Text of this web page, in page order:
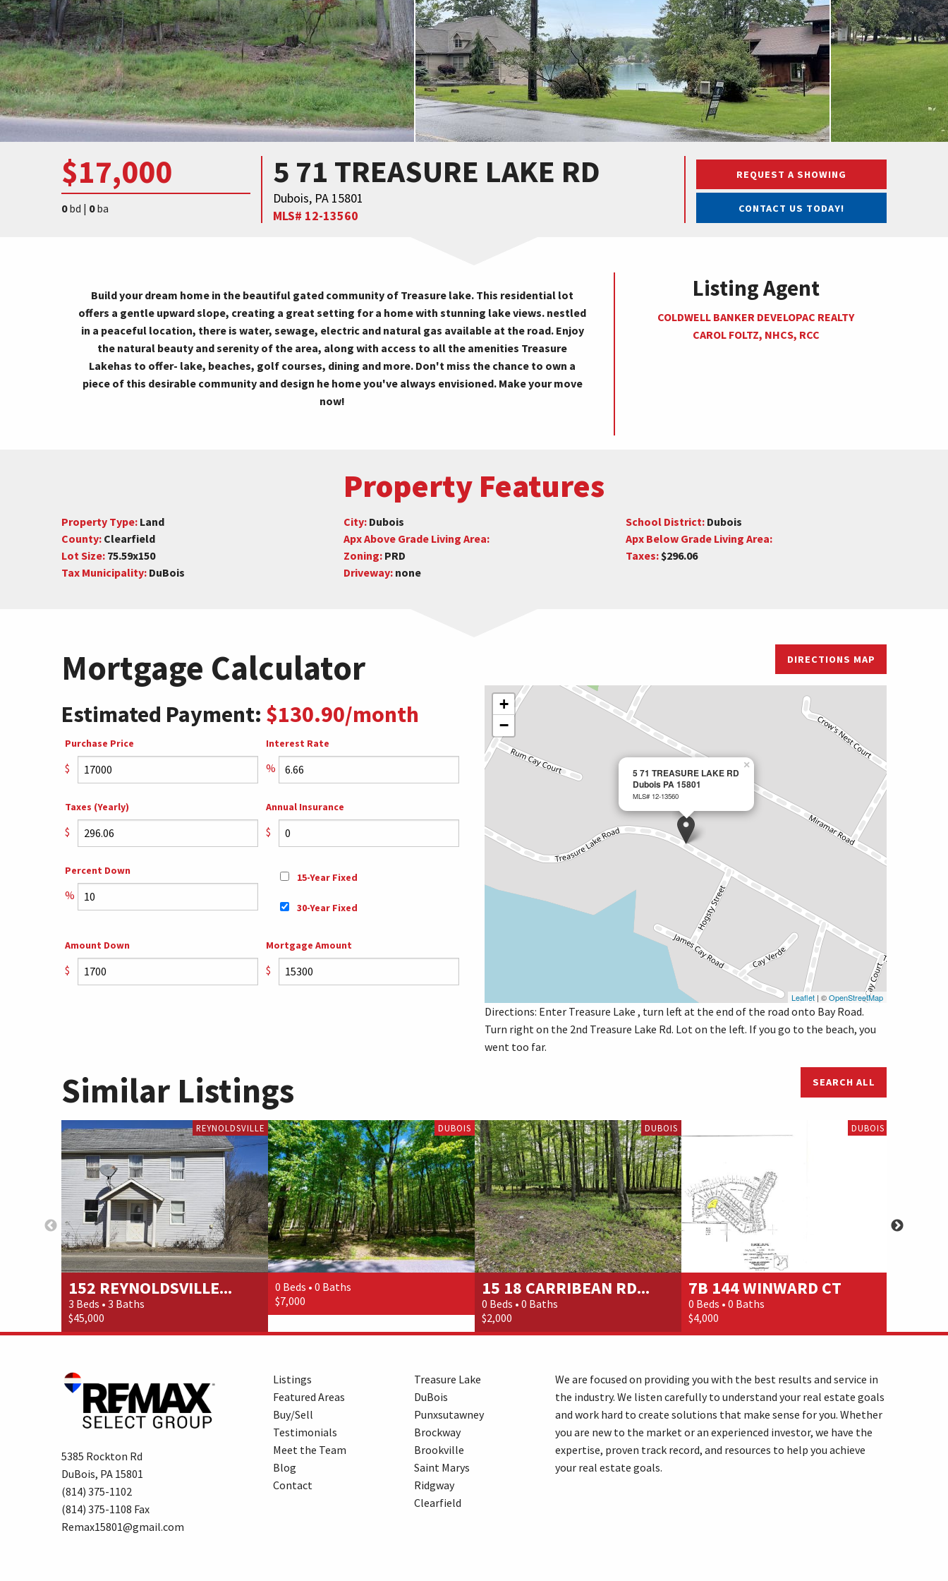
$17,000
0bd | 0ba
5 71 TREASURE LAKE RD
Dubois, PA 15801
MLS# 12-13560
REQUEST A SHOWING
CONTACT US TODAY!
Build your dream home in the beautiful gated community of Treasure lake. This residential lot
offers a gentle upward slope, creating a great setting for a home with stunning lake views. nestled
in a peaceful location, there is water, sewage, electric and natural gas available at the road. Enjoy
the natural beauty and serenity of the area, along with access to all the amenities Treasure
Lakehas to offer- lake, beaches, golf courses, dining and more. Don't miss the chance to own a
piece of this desirable community and design he home you've always envisioned. Make your move
now!
Listing Agent
COLDWELL BANKER DEVELOPAC REALTY
CAROL FOLTZ, NHCS, RCC
Property Features
Property Type: Land City:Dubois School District:Dubois
County: Clearfield Apx Above Grade Living Area:
Apx Below Grade Living Area:
Lot Size: 75.59x150 Zoning:PRD Taxes:$296.06
Tax Municipality: DuBois Driveway:none
Mortgage Calculator
Estimated Payment: $130.90/month
Purchase Price
$
Interest Rate
%
Taxes (Yearly)
$
Annual Insurance
$
Percent Down
%
15-Year Fixed
30-Year Fixed
Amount Down
$
Mortgage Amount
$
DIRECTIONS MAP
5 71 TREASURE LAKE RD
Dubois PA 15801
MLS# 12-13560
×
+
−
Leaflet | ©OpenStreetMap
Directions: Enter Treasure Lake , turn left at the end of the road onto Bay Road.
Turn right on the 2nd Treasure Lake Rd. Lot on the left. If you go to the beach, you
went too far.
Similar Listings SEARCH ALL
REYNOLDSVILLE
152 REYNOLDSVILLE...
3 Beds • 3 Baths
$45,000
DUBOIS
0 Beds • 0 Baths
$7,000
DUBOIS
15 18 CARRIBEAN RD...
0 Beds • 0 Baths
$2,000
DUBOIS
7B 144 WINWARD CT
0 Beds • 0 Baths
$4,000
5385 Rockton Rd
DuBois, PA 15801
(814) 375-1102
(814) 375-1108 Fax
Remax15801@gmail.com
Listings
Featured Areas
Buy/Sell
Testimonials
Meet the Team
Blog
Contact
Treasure Lake
DuBois
Punxsutawney
Brockway
Brookville
Saint Marys
Ridgway
Clearfield
We are focused on providing you with the best results and service in
the industry. We listen carefully to understand your real estate goals
and work hard to create solutions that make sense for you. Whether
you are new to the market or an experienced investor, we have the
expertise, proven track record, and resources to help you achieve
your real estate goals.